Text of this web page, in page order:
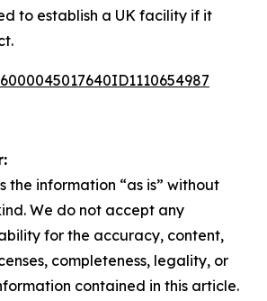
to establish a UK facility if it
the information “as is” without
We do not accept any
for the accuracy, content,
completeness, legality, or
contained in this article.